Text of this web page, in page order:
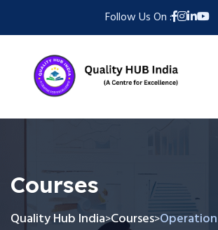
Follow Us On :
Courses
Quality Hub India>Courses>Operation